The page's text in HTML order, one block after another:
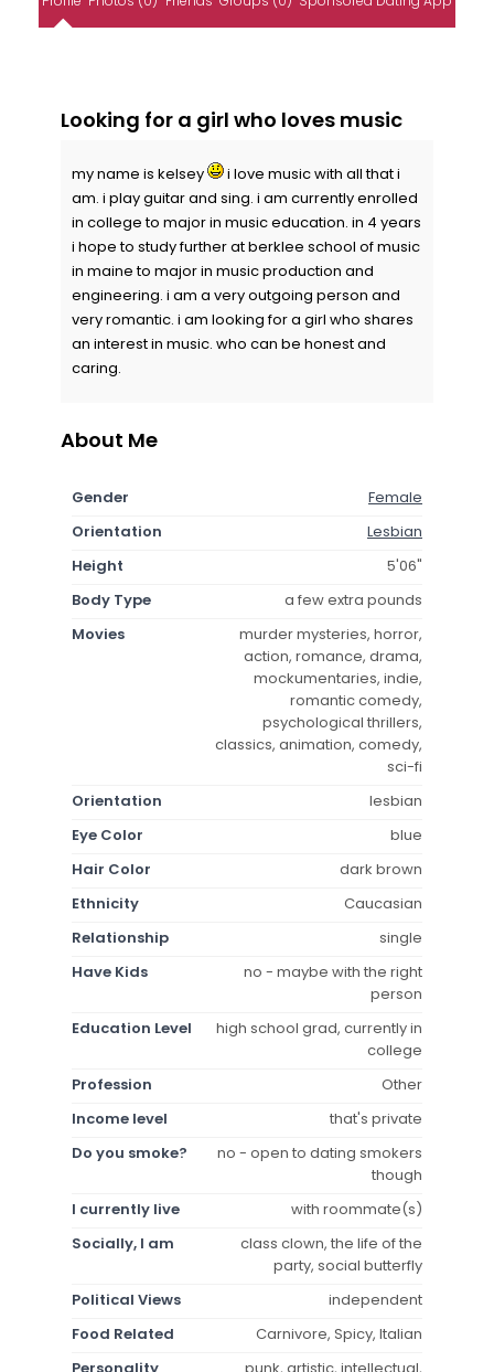
Looking for a girl who loves music
my name is kelsey
i love music with all that i
am. i play guitar and sing. i am currently enrolled
in college to major in music education. in 4 years
i hope to study further at berklee school of music
in maine to major in music production and
engineering. i am a very outgoing person and
very romantic. i am looking for a girl who shares
an interest in music. who can be honest and
caring.
About Me
Gender
Female
Orientation
Lesbian
Height
5'06"
Body Type
a few extra pounds
Movies
murder mysteries, horror,
action, romance, drama,
mockumentaries, indie,
romantic comedy,
psychological thrillers,
classics, animation, comedy,
sci-fi
Orientation
lesbian
Eye Color
blue
Hair Color
dark brown
Ethnicity
Caucasian
Relationship
single
Have Kids
no - maybe with the right
person
Education Level
high school grad, currently in
college
Profession
Other
Income level
that's private
Do you smoke?
no - open to dating smokers
though
I currently live
with roommate(s)
Socially, I am
class clown, the life of the
party, social butterfly
Political Views
independent
Food Related
Carnivore, Spicy, Italian
Personality
punk, artistic, intellectual,